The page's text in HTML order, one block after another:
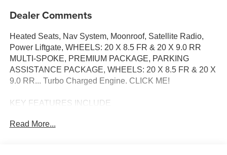
Dealer Comments
Heated Seats, Nav System, Moonroof, Satellite Radio,
Power Liftgate, WHEELS: 20 X 8.5 FR & 20 X 9.0 RR
MULTI-SPOKE, PREMIUM PACKAGE, PARKING
ASSISTANCE PACKAGE, WHEELS: 20 X 8.5 FR & 20 X
9.0 RR... Turbo Charged Engine. CLICK ME!
KEY FEATURES INCLUDE
Turbocharged, Satellite Radio BMW 430i with Mineral
Read More...